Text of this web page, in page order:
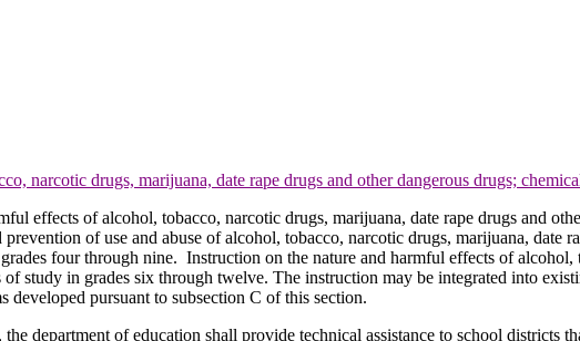
narcotic drugs, marijuana, date rape drugs and other dangerous drugs;
effects of alcohol, tobacco, narcotic drugs, marijuana, date rape drugs and
prevention of use and abuse of alcohol, tobacco, narcotic drugs, marijuana,
four through nine. Instruction on the nature and harmful effects of
study in grades six through twelve. The instruction may be integrated into
developed pursuant to subsection C of this section.
department of education shall provide technical assistance to school districts